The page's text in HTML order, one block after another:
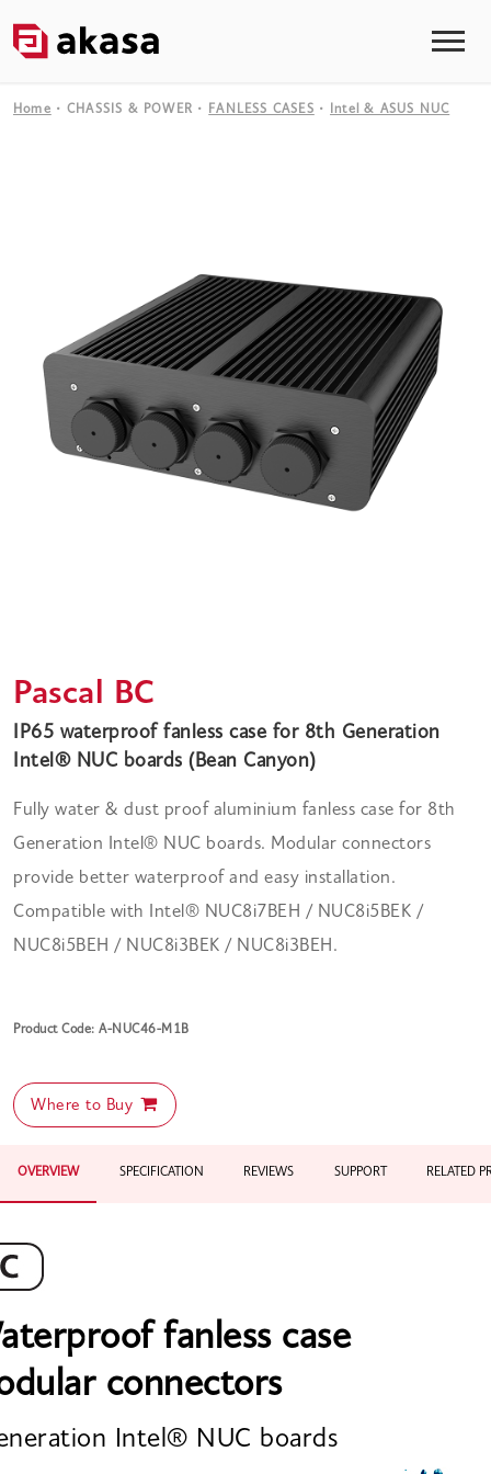
Home CHASSIS & POWER FANLESS CASES Intel & ASUS NUC
Pascal BC
IP65 waterproof fanless case for 8th Generation
Intel® NUC boards (Bean Canyon)
Fully water & dust proof aluminium fanless case for 8th
Generation Intel® NUC boards. Modular connectors
provide better waterproof and easy installation.
Compatible with Intel® NUC8i7BEH / NUC8i5BEK /
NUC8i5BEH / NUC8i3BEK / NUC8i3BEH.
Product Code: A-NUC46-M1B
Where to Buy
OVERVIEW SPECIFICATION REVIEWS SUPPORT RELATED
fanless case
connectors
Intel® NUC boards